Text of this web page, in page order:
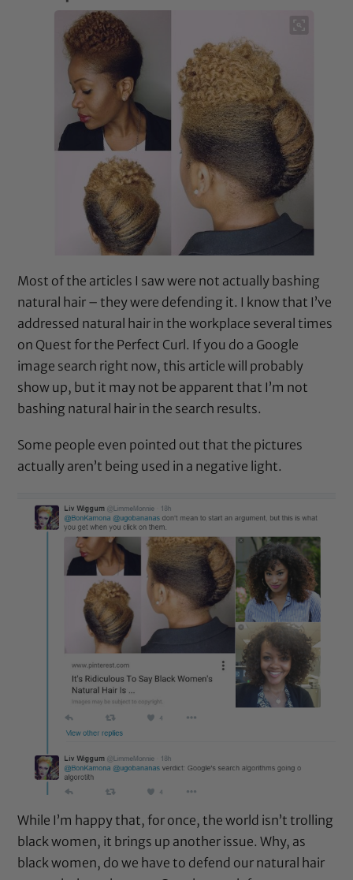
Most of the articles I saw were not actually bashing
natural hair – they were defending it. I know that I’ve
addressed natural hair in the workplace several times
on Quest for the Perfect Curl. If you do a Google
image search right now, this article will probably
show up, but it may not be apparent that I’m not
bashing natural hair in the search results.
Some people even pointed out that the pictures
actually aren’t being used in a negative light.
While I’m happy that, for once, the world isn’t trolling
black women, it brings up another issue. Why, as
black women, do we have to defend our natural hair